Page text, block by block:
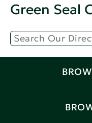
Green Seal